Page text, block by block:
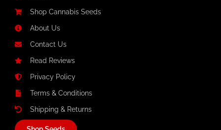
Shop Cannabis Seeds
About Us
Contact Us
Read Reviews
Privacy Policy
Terms & Conditions
Shipping & Returns